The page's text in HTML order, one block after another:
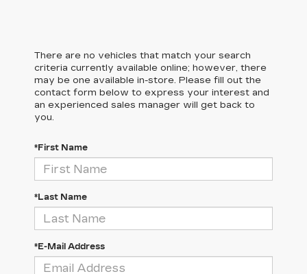
There are no vehicles that match your search
criteria currently available online; however, there
may be one available in-store. Please fill out the
contact form below to express your interest and
an experienced sales manager will get back to
you.
*First Name
*Last Name
*E-Mail Address